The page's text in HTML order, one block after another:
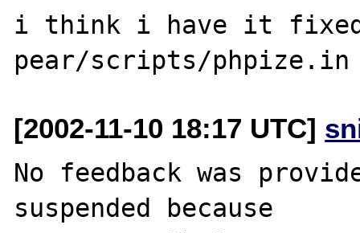
i think i have it
[2002-11-10 18:17 UTC]
No feedback was
suspended because